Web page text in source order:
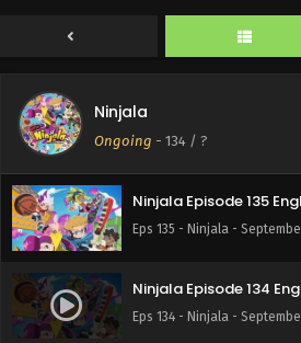
Ninjala
Ongoing - 134 / ?
Ninjala Episode 137
Eps 137 - Ninjala - October 4,
Ninjala Episode 136
Eps 136 - Ninjala - September
Ninjala Episode 135
Eps 135 - Ninjala -
Ninjala Episode 134
Eps 134 - Ninjala -